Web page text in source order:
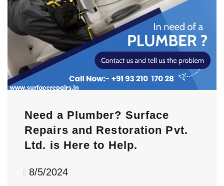
Need a Plumber? Surface
Repairs and Restoration Pvt.
Ltd. is Here to Help.
8/5/2024